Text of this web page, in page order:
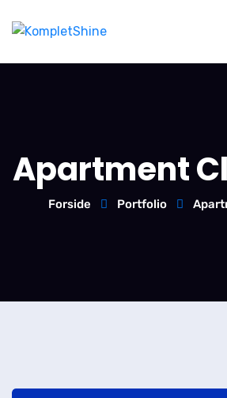
Apartment
Forside Portfolio